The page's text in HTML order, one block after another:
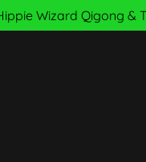
Wizard Qigong &